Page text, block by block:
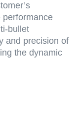
performance
bullet
and precision of
the dynamic